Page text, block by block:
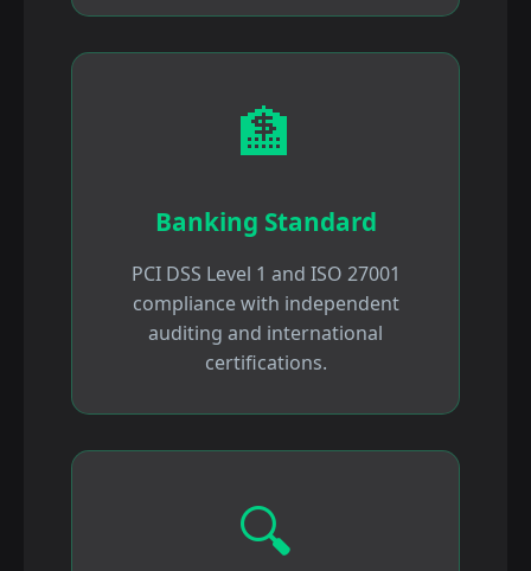
🏦
Banking Standard
PCI DSS Level 1 and ISO 27001
compliance with independent
auditing and international
certifications.
🔍